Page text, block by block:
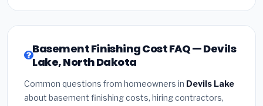
Basement Finishing Cost FAQ — Devils
Lake, North Dakota
Common questions from homeowners in Devils Lake
about basement finishing costs, hiring contractors,